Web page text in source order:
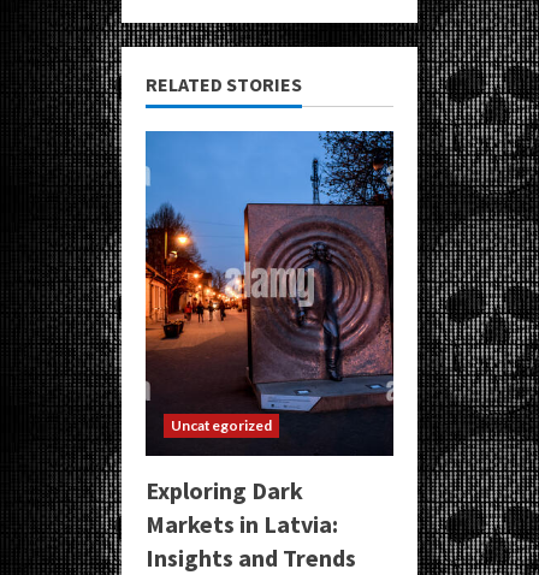
RELATED STORIES
Uncategorized
Exploring Dark
Markets in Latvia:
Insights and Trends